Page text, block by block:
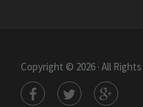
Copyright © 2026 · All